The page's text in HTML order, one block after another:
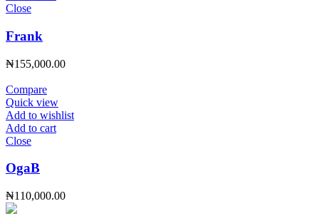
Close
Frank
₦155,000.00
Compare
Quick view
Add to wishlist
Add to cart
Close
OgaB
₦110,000.00